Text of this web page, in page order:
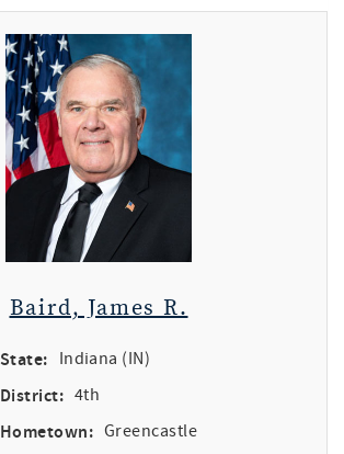
Baird, James R.
State: Indiana (IN)
District: 4th
Hometown: Greencastle